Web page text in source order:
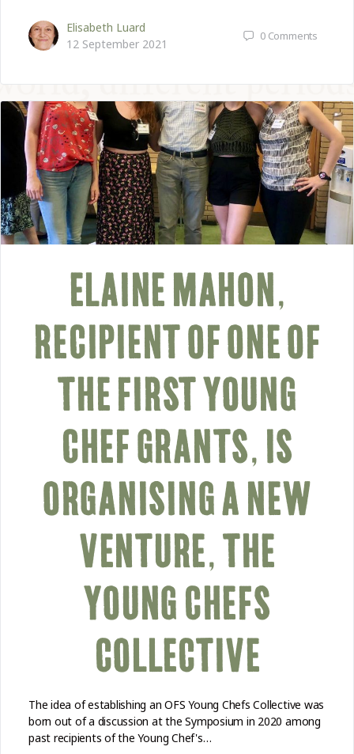
Elisabeth Luard
12 September 2021
0 Comments
ELAINE MAHON,
RECIPIENT OF ONE OF
THE FIRST YOUNG
CHEF GRANTS, IS
ORGANISING A NEW
VENTURE, THE
YOUNG CHEFS
COLLECTIVE
The idea of establishing an OFS Young Chefs Collective was
born out of a discussion at the Symposium in 2020 among
past recipients of the Young Chef's…